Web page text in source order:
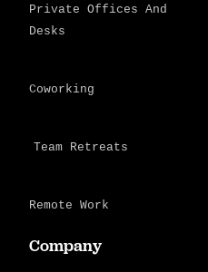
Private Offices And
Desks
Coworking
Team Retreats
Remote Work
Company